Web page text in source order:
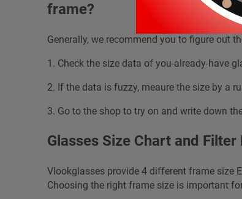
frame?
Generally, we recommend you to figure out
1. Check the size data of you-already-have
2. If the data is fuzzy, meaure the size by a
3. Go to the shop to try on and write down
Glasses Size Chart and Filter
Vlookglasses provide 4 different frame size
Choosing the right frame size is important